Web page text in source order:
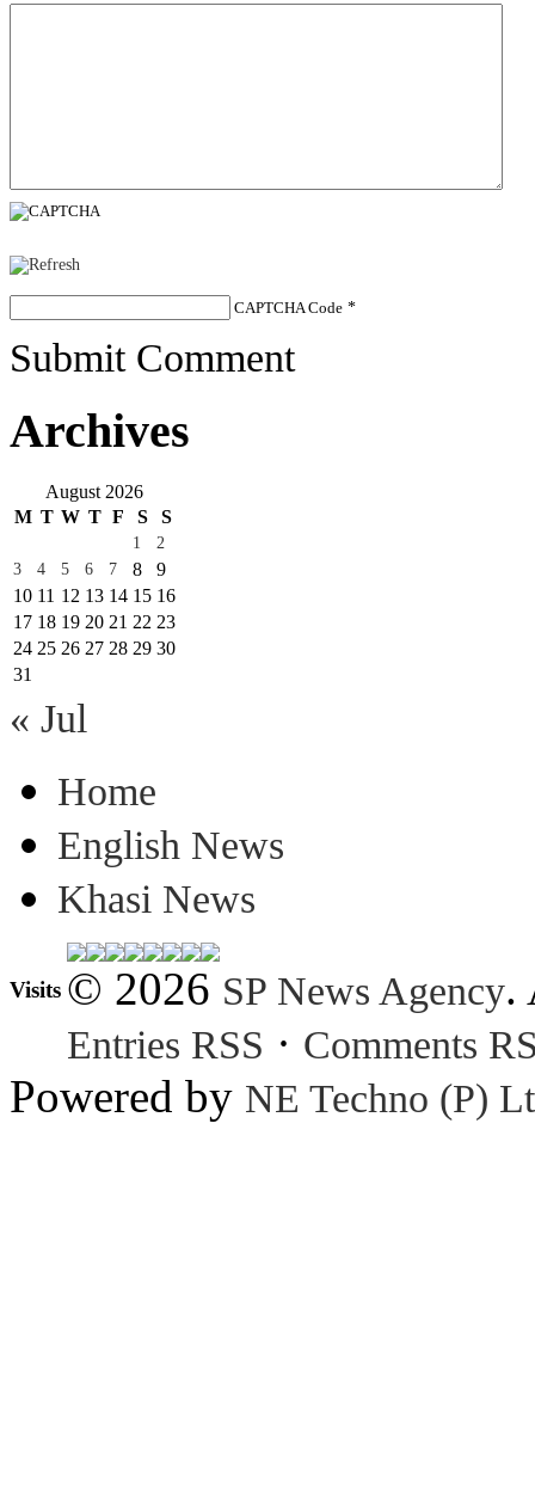
CAPTCHA Code *
Submit Comment
Archives
August 2026
M T W T F S S
1
2
3
4 5 6 7 8
9
10 11 12 13 14 15 16
17 18 19 20 21 22 23
24 25 26 27 28 29 30
31
« Jul
Home
English News
Khasi News
Visits © 2026 SP News Agency.
Entries RSS · Comments
Powered by NE Techno (P)